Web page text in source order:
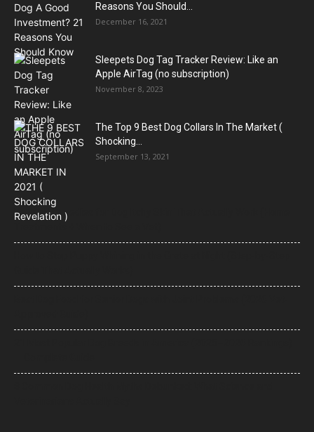
Reasons You Should...
December 16, 2021
Sleepets Dog Tag Tracker Review: Like an
Apple AirTag (no subscription)
November 8, 2023
The Top 9 Best Dog Collars In The Market (
Shocking...
September 13, 2021
Natural Remedies for Dog Itchy Skin That Actually Work (Home